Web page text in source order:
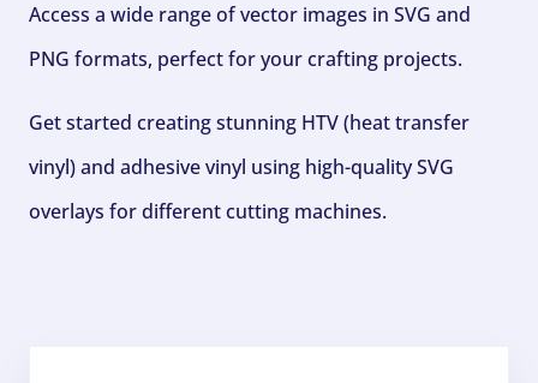
Access a wide range of vector images in SVG and
PNG formats, perfect for your crafting projects.
Get started creating stunning HTV (heat transfer
vinyl) and adhesive vinyl using high-quality SVG
overlays for different cutting machines.